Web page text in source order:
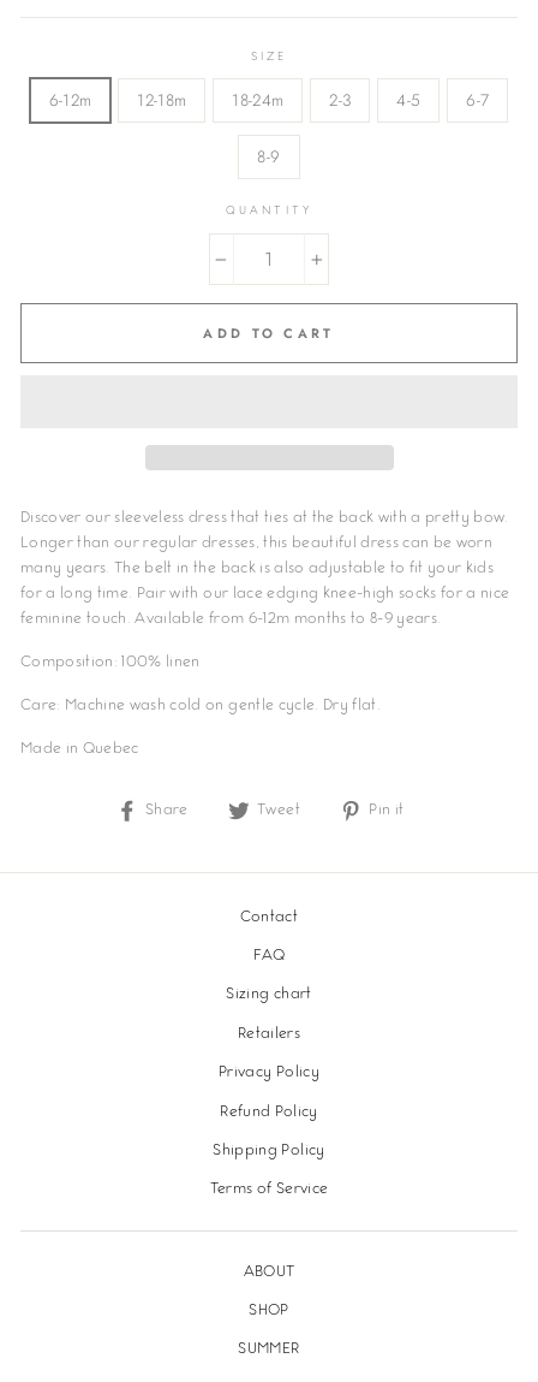
SIZE
6-12m 12-18m 18-24m 2-3 4-5 6-7
8-9
QUANTITY
+
ADD TO CART
Discover our sleeveless dress that ties at the back with a pretty bow.
Longer than our regular dresses, this beautiful dress can be worn
many years. The belt in the back is also adjustable to fit your kids
for a long time. Pair with our lace edging knee-high socks for a nice
feminine touch. Available from 6-12m months to 8-9 years.
Composition: 100% linen
Care: Machine wash cold on gentle cycle. Dry flat.
Made in Quebec
Share
Share
Tweet
Tweet
Pin it
Contact
FAQ
Sizing chart
Retailers
Privacy Policy
Refund Policy
Shipping Policy
Terms of Service
ABOUT
SHOP
SUMMER